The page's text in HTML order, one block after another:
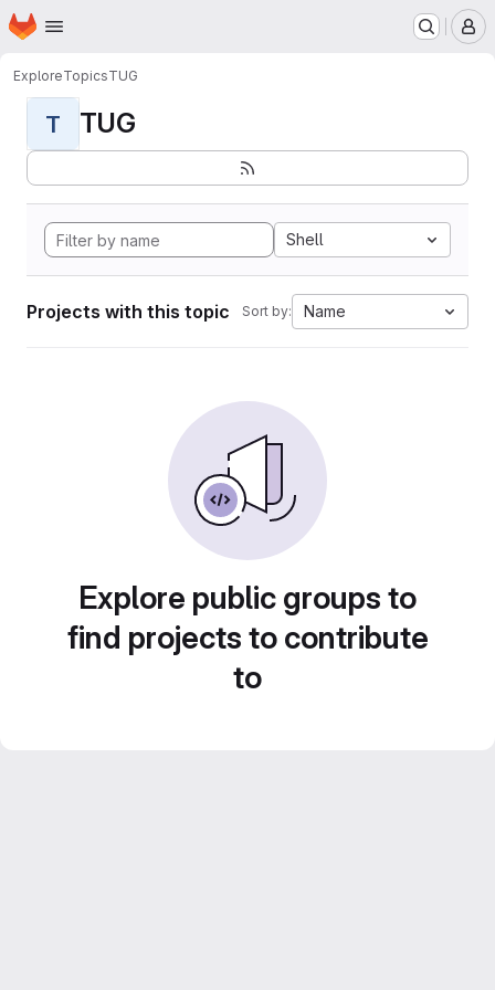
Skip to main content
Homepage
ExploreTopicsTUG
T TUG
Shell
Projects with this topic Sort by: Name
Explore public groups to
find projects to contribute
to